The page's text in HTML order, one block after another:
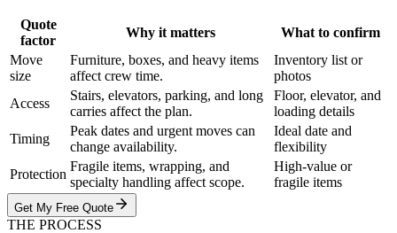
Quote
factor
Why it matters
What to confirm
Move
size
Furniture, boxes, and heavy items
affect crew time.
Inventory list or
photos
Access
Stairs, elevators, parking, and long
carries affect the plan.
Floor, elevator, and
loading details
Timing
Peak dates and urgent moves can
change availability.
Ideal date and
flexibility
Protection
Fragile items, wrapping, and
specialty handling affect scope.
High-value or
fragile items
Get My Free Quote
THE PROCESS